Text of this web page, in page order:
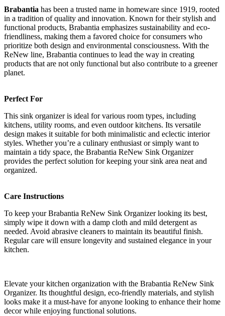
Brabantia has been a trusted name in homeware since 1919, rooted
in a tradition of quality and innovation. Known for their stylish and
functional products, Brabantia emphasizes sustainability and eco-
friendliness, making them a favored choice for consumers who
prioritize both design and environmental consciousness. With the
ReNew line, Brabantia continues to lead the way in creating
products that are not only functional but also contribute to a greener
planet.
Perfect For
This sink organizer is ideal for various room types, including
kitchens, utility rooms, and even outdoor kitchens. Its versatile
design makes it suitable for both minimalistic and eclectic interior
styles. Whether you’re a culinary enthusiast or simply want to
maintain a tidy space, the Brabantia ReNew Sink Organizer
provides the perfect solution for keeping your sink area neat and
organized.
Care Instructions
To keep your Brabantia ReNew Sink Organizer looking its best,
simply wipe it down with a damp cloth and mild detergent as
needed. Avoid abrasive cleaners to maintain its beautiful finish.
Regular care will ensure longevity and sustained elegance in your
kitchen.
Elevate your kitchen organization with the Brabantia ReNew Sink
Organizer. Its thoughtful design, eco-friendly materials, and stylish
looks make it a must-have for anyone looking to enhance their home
decor while enjoying functional solutions.